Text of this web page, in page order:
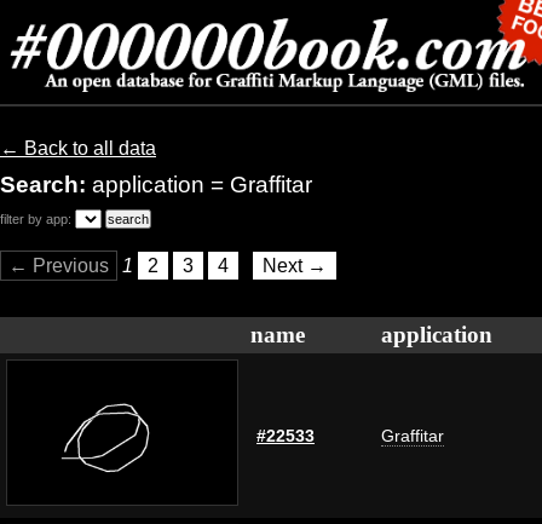
← Back to all data
Search: application = Graffitar
filter by app:
← Previous 1 2 3 4 Next →
name application
#22533 Graffitar